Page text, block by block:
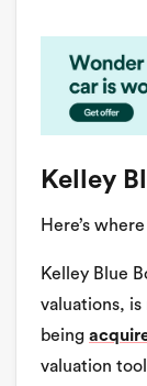
Kelley
Here’s
Kelley Blue
valuations,
being
valuation